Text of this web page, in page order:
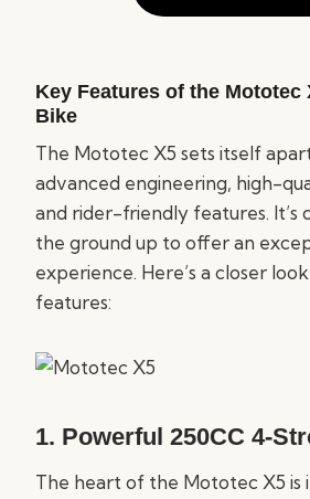
Key Features of the Mototec
Bike
The Mototec X5 sets itself
advanced engineering, high-
and rider-friendly features. It’s
the ground up to offer an
experience. Here’s a closer
features:
1. Powerful 250CC 4-
The heart of the Mototec X5 is